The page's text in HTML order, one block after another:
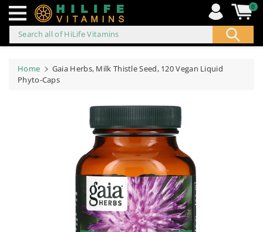
to
Search all of HiLife Vitamins
0
Home
Gaia Herbs, Milk Thistle Seed, 120 Vegan Liquid
Phyto-Caps